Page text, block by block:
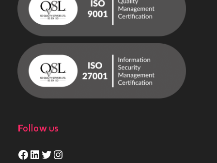
Follow us
Facebook
LinkedIn
Twitter
Instagram